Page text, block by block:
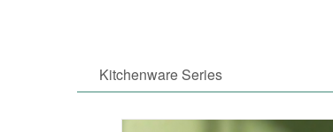
Kitchenware Series